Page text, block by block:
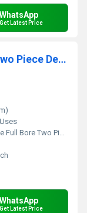
WhatsApp
Get Latest Price
L&T SS316 Ball valve Full Bore Two Piece Design Class 150 L2FF1S
Bore Two Piece Design
WhatsApp
Get Latest Price